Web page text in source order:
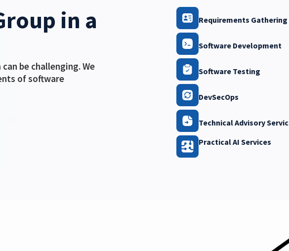
in a
be challenging. We
of software
Requirements Gathering
Software Development
Software Testing
DevSecOps
Technical Advisory
Practical AI Services